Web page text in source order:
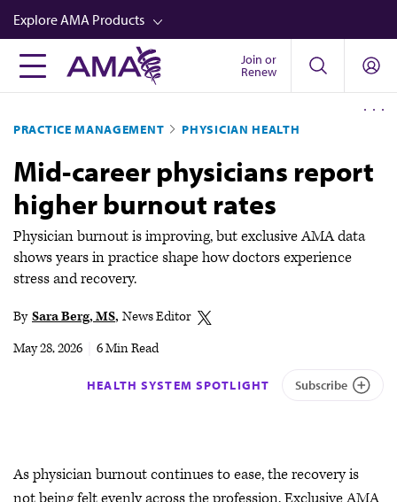
Skip
to
main
content
Explore AMA Products
FREIDA™
Career Advancement
AMA Physician Profiles
Well-Being
Store
Join or
Renew
PRACTICE MANAGEMENT PHYSICIAN HEALTH
Mid-career physicians report
higher burnout rates
Physician burnout is improving, but exclusive AMA data
shows years in practice shape how doctors experience
stress and recovery.
By Sara Berg, MS News Editor
May 28, 2026
6 Min Read
HEALTH SYSTEM SPOTLIGHT Subscribe
As physician burnout continues to ease, the recovery is